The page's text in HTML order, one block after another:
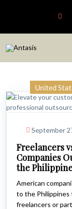
United
September
Freelancers
Companies
the
American
to the Philippines
freelancers or